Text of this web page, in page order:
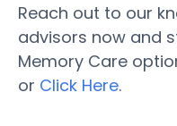
Reach out to our
advisors now and
Memory Care
or Click Here.